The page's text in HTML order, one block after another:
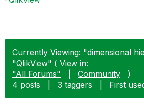
Currently Viewing: "dimensional
"QlikView" ( View in:
"All Forums"
Community
)
4 posts
3 taggers First